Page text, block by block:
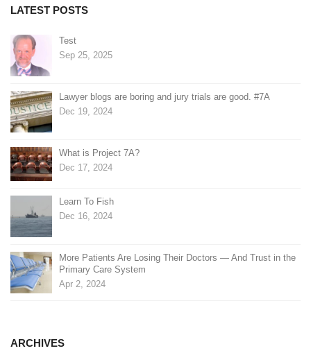
LATEST POSTS
Test
Sep 25, 2025
Lawyer blogs are boring and jury trials are good. #7A
Dec 19, 2024
What is Project 7A?
Dec 17, 2024
Learn To Fish
Dec 16, 2024
More Patients Are Losing Their Doctors — And Trust in the
Primary Care System
Apr 2, 2024
ARCHIVES